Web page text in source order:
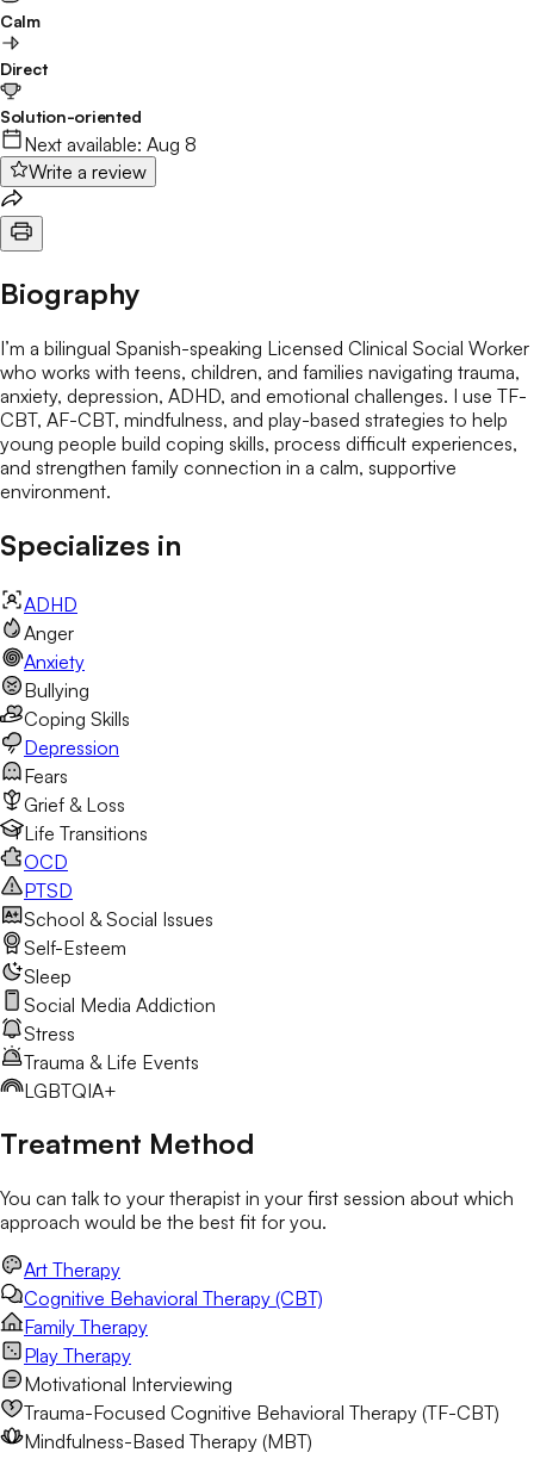
Calm
Direct
Solution-oriented
Next available: Aug 8
Write a review
Biography
I’m a bilingual Spanish-speaking Licensed Clinical Social Worker
who works with teens, children, and families navigating trauma,
anxiety, depression, ADHD, and emotional challenges. I use TF-
CBT, AF-CBT, mindfulness, and play-based strategies to help
young people build coping skills, process difficult experiences,
and strengthen family connection in a calm, supportive
environment.
Specializes in
ADHD
Anger
Anxiety
Bullying
Coping Skills
Depression
Fears
Grief & Loss
Life Transitions
OCD
PTSD
School & Social Issues
Self-Esteem
Sleep
Social Media Addiction
Stress
Trauma & Life Events
LGBTQIA+
Treatment Method
You can talk to your therapist in your first session about which
approach would be the best fit for you.
Art Therapy
Cognitive Behavioral Therapy (CBT)
Family Therapy
Play Therapy
Motivational Interviewing
Trauma-Focused Cognitive Behavioral Therapy (TF-CBT)
Mindfulness-Based Therapy (MBT)